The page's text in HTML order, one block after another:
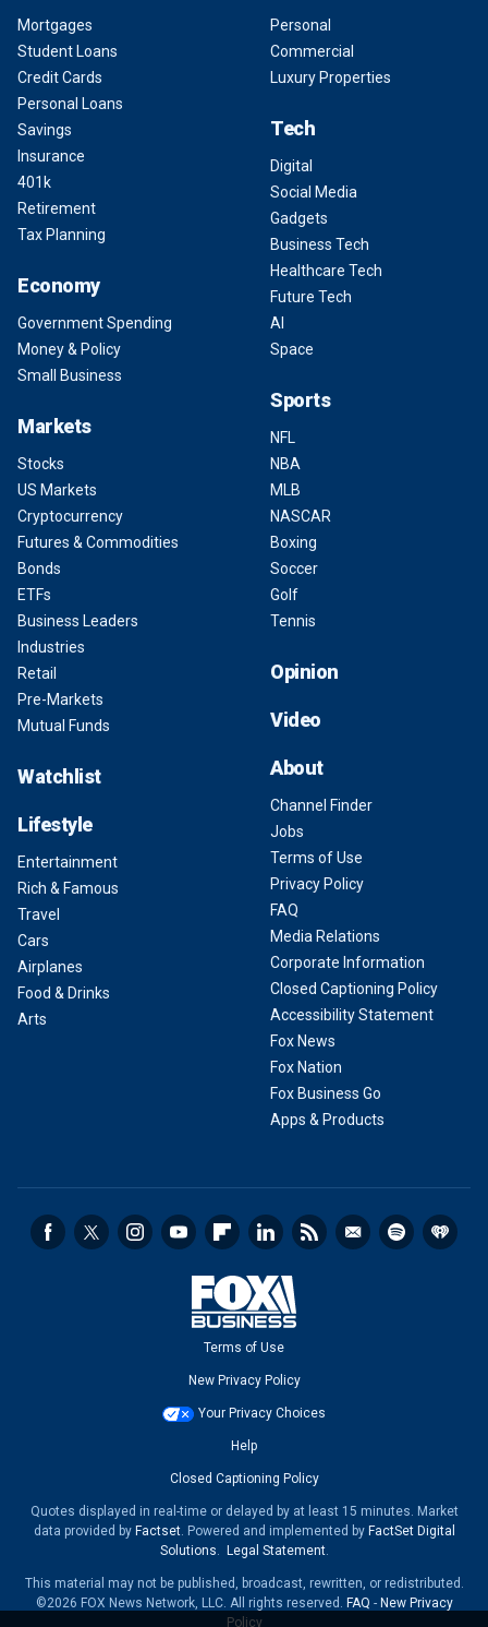
Mortgages
Student Loans
Credit Cards
Personal Loans
Savings
Insurance
401k
Retirement
Tax Planning
Economy
Government Spending
Money & Policy
Small Business
Markets
Stocks
US Markets
Cryptocurrency
Futures & Commodities
Bonds
ETFs
Business Leaders
Industries
Retail
Pre-Markets
Mutual Funds
Watchlist
Lifestyle
Entertainment
Rich & Famous
Travel
Cars
Airplanes
Food & Drinks
Arts
Personal
Commercial
Luxury Properties
Tech
Digital
Social Media
Gadgets
Business Tech
Healthcare Tech
Future Tech
AI
Space
Sports
NFL
NBA
MLB
NASCAR
Boxing
Soccer
Golf
Tennis
Opinion
Video
About
Channel Finder
Jobs
Terms of Use
Privacy Policy
FAQ
Media Relations
Corporate Information
Closed Captioning Policy
Accessibility Statement
Fox News
Fox Nation
Fox Business Go
Apps & Products
Terms of Use
New Privacy Policy
Your Privacy Choices
Help
Closed Captioning Policy
Quotes displayed in real-time or delayed by at least 15 minutes. Market
data provided by Factset. Powered and implemented by FactSet Digital
Solutions. Legal Statement.
This material may not be published, broadcast, rewritten, or redistributed.
©2026 FOX News Network, LLC. All rights reserved. FAQ - New Privacy
Policy